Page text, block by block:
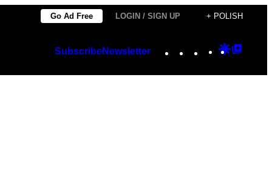
Go Ad Free LOGIN / SIGN UP + POLISH
SubscribeNewsletter Instagram
TikTok
YouTube
Google